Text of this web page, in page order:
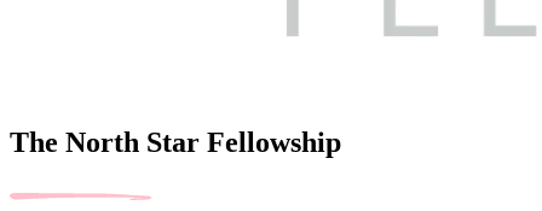
The North Star Fellowship